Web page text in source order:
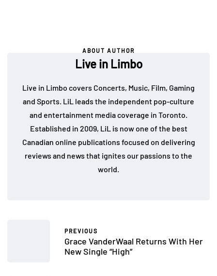
ABOUT AUTHOR
Live in Limbo
Live in Limbo covers Concerts, Music, Film, Gaming
and Sports. LiL leads the independent pop-culture
and entertainment media coverage in Toronto.
Established in 2009, LiL is now one of the best
Canadian online publications focused on delivering
reviews and news that ignites our passions to the
world.
PREVIOUS
Grace VanderWaal Returns With Her
New Single “High”